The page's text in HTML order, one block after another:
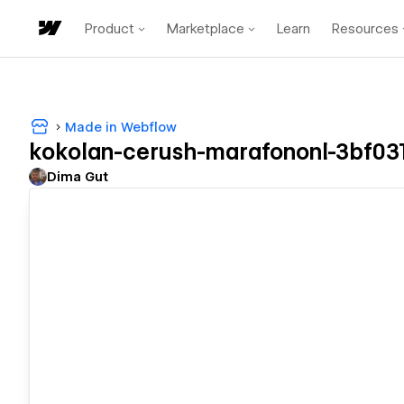
Product Marketplace Learn Resources
Made in Webflow
kokolan-cerush-marafononl-
Dima Gut